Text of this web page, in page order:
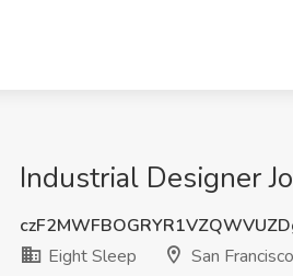
Industrial Designer
Eight Sleep
San